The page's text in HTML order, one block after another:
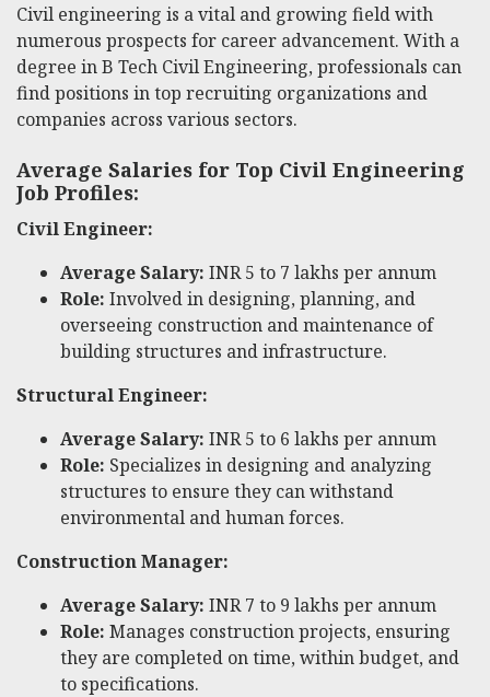
Civil engineering is a vital and growing field with
numerous prospects for career advancement. With a
degree in B Tech Civil Engineering, professionals can
find positions in top recruiting organizations and
companies across various sectors.
Average Salaries for Top Civil Engineering
Job Profiles:
Civil Engineer:
Average Salary: INR 5 to 7 lakhs per annum
Role: Involved in designing, planning, and
overseeing construction and maintenance of
building structures and infrastructure.
Structural Engineer:
Average Salary: INR 5 to 6 lakhs per annum
Role: Specializes in designing and analyzing
structures to ensure they can withstand
environmental and human forces.
Construction Manager:
Average Salary: INR 7 to 9 lakhs per annum
Role: Manages construction projects, ensuring
they are completed on time, within budget, and
to specifications.